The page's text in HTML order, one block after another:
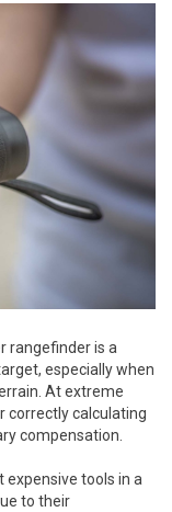
rangefinder is a
especially when
At extreme
correctly calculating
compensation.
expensive tools in a
to their